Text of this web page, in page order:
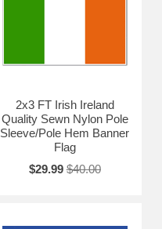
2x3 FT Irish Ireland
Quality Sewn Nylon Pole
Sleeve/Pole Hem Banner
Flag
$29.99 $40.00